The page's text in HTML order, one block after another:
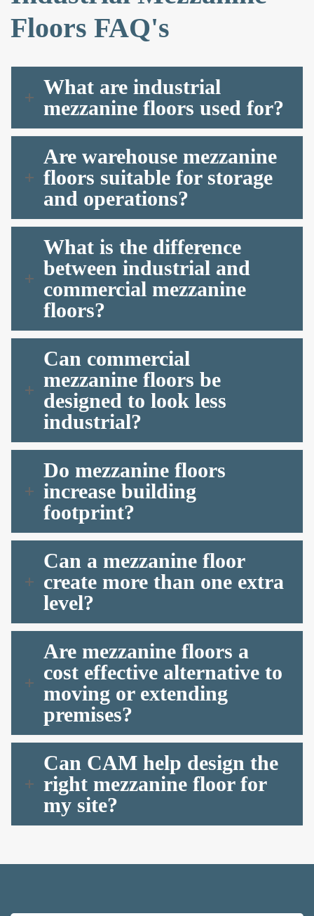
Floors FAQ's
What are industrial
mezzanine floors used for?
Are warehouse mezzanine
floors suitable for storage
and operations?
What is the difference
between industrial and
commercial mezzanine
floors?
Can commercial
mezzanine floors be
designed to look less
industrial?
Do mezzanine floors
increase building
footprint?
Can a mezzanine floor
create more than one extra
level?
Are mezzanine floors a
cost effective alternative to
moving or extending
premises?
Can CAM help design the
right mezzanine floor for
my site?